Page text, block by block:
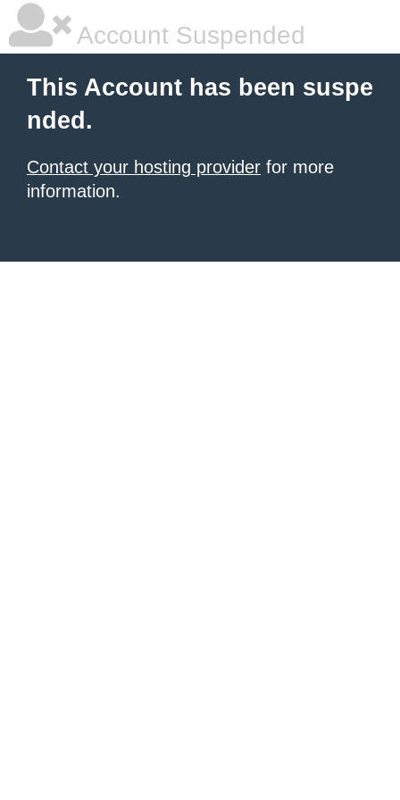
Account Suspended
This Account has been suspe
nded.
Contact your hosting provider for more
information.